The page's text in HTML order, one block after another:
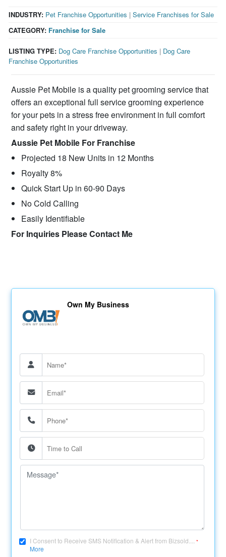
CATEGORY: Franchise for Sale
INDUSTRY: Pet Franchise Opportunities |Service Franchises for Sale
LISTING TYPE: Dog Care Franchise Opportunities | Dog Care
Franchise Opportunities
Aussie Pet Mobile is a quality pet grooming service that
offers an exceptional full service grooming experience
for your pets in a stress free environment in full comfort
and safety right in your driveway.
Aussie Pet Mobile For Franchise
Projected 18 New Units in 12 Months
Royalty 8%
Quick Start Up in 60-90 Days
No Cold Calling
Easily Identifiable
For Inquiries Please Contact Me
Own My Business
I Consent to Receive SMS Notification & Alert from Bizsold....*
More